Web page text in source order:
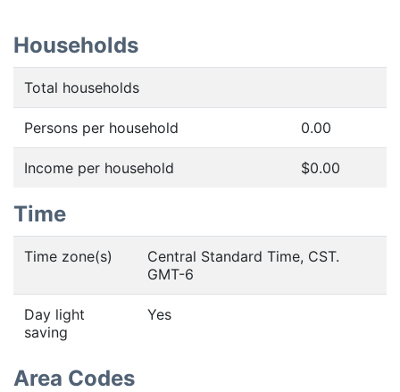
Households
Total households
Persons per household 0.00
Income per household $0.00
Time
Time zone(s)
Central Standard Time, CST.
GMT-6
Day light
saving
Yes
Area Codes